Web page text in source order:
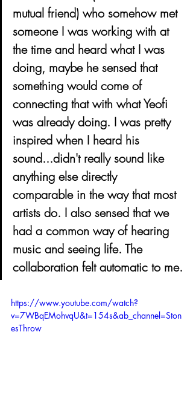
mutual friend) who somehow met
someone I was working with at
the time and heard what I was
doing, maybe he sensed that
something would come of
connecting that with what Yeofi
was already doing. I was pretty
inspired when I heard his
sound...didn't really sound like
anything else directly
comparable in the way that most
artists do. I also sensed that we
had a common way of hearing
music and seeing life. The
collaboration felt automatic to me.
https://www.youtube.com/watch?
v=7WBqEMohvqU&t=154s&ab_channel=Ston
esThrow